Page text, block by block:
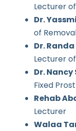
Lecturer
Dr.
of
Dr.
Lecturer
Dr.
Fixed
Rehab
Lecturer
Walaa